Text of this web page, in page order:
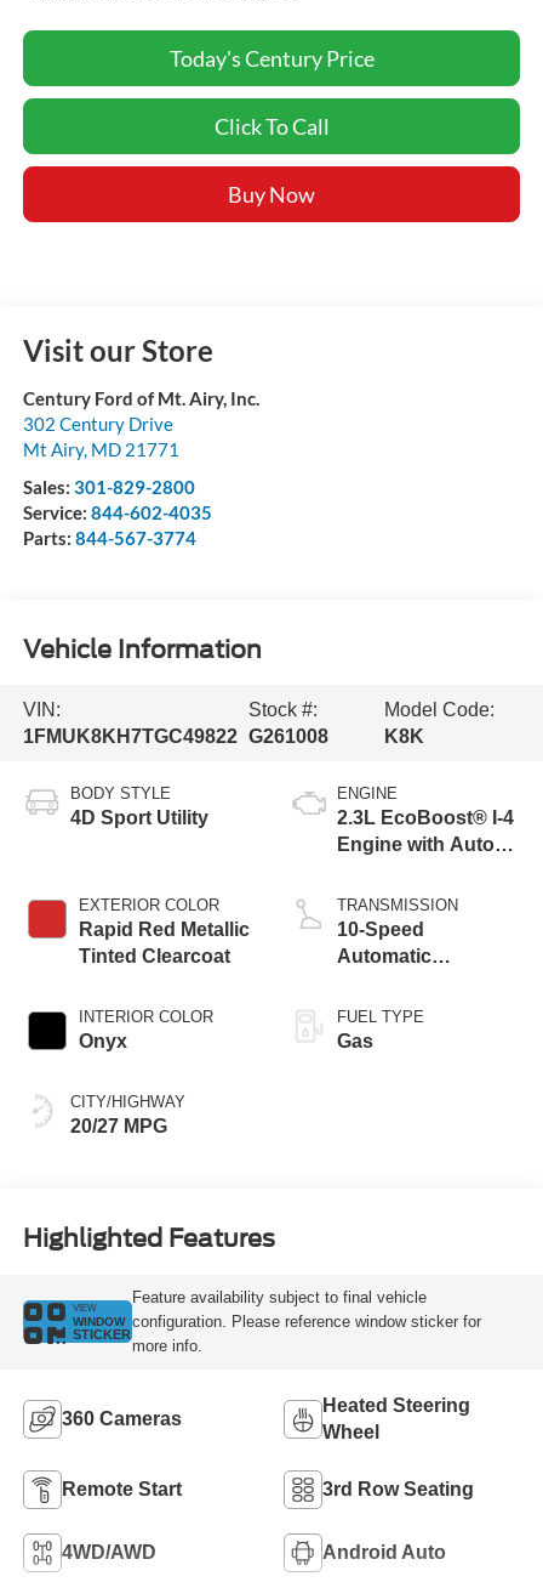
Today's Century Price
Click To Call
Buy Now
Visit our Store
Century Ford of Mt. Airy, Inc.
302 Century Drive
Mt Airy, MD 21771
Sales: 301-829-2800
Service: 844-602-4035
Parts: 844-567-3774
Vehicle Information
VIN:
1FMUK8KH7TGC49822
Stock #:
G261008
Model Code:
K8K
BODY STYLE
4D Sport Utility
EXTERIOR COLOR
Rapid Red Metallic
Tinted Clearcoat
INTERIOR COLOR
Onyx
CITY/HIGHWAY
20/27 MPG
ENGINE
2.3L EcoBoost® I-4
Engine with Auto
Technology
TRANSMISSION
10-Speed
Automatic
FUEL TYPE
Gas
Highlighted Features
VIEW
WINDOW
STICKER
Feature availability subject to final vehicle
configuration. Please reference window sticker for
more info.
360 Cameras
Heated Steering
Wheel
Remote Start 3rd Row Seating
4WD/AWD Android Auto